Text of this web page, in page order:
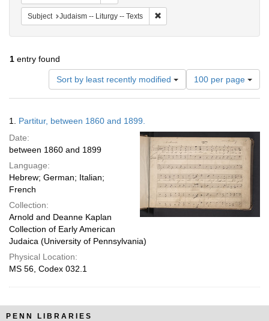
Subject Judaism -- Liturgy -- Texts
1 entry found
Sort by least recently modified
Number
of
results
per
page
100 per page
Results
1. Partitur, between 1860 and 1899.
Date:
between 1860 and 1899
Language:
Hebrew; German; Italian;
French
Collection:
Arnold and Deanne Kaplan
Collection of Early American
Judaica (University of Pennsylvania)
Physical Location:
MS 56, Codex 032.1
PENN LIBRARIES